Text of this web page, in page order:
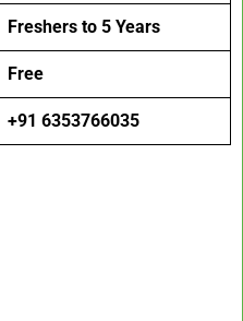
Freshers to 5 Years
Free
+91 6353766035